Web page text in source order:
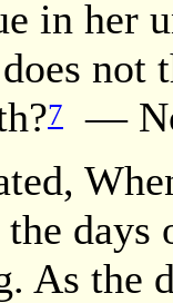
in her
7
—
As the